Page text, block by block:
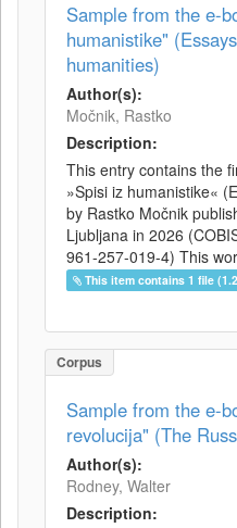
Sample from the e-
humanistike"
humanities)
Author(s):
Močnik, Rastko
Description:
This entry contains the
»Spisi iz humanistike«
by Rastko Močnik
Ljubljana in 2026
961-257-019-4) This
This item contains 1 file
Corpus
Sample from the e-
revolucija" (The
Author(s):
Rodney, Walter
Description: